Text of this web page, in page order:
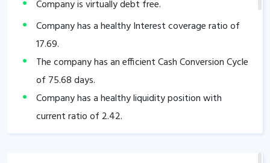
Company is virtually debt free.
Company has a healthy Interest coverage ratio of
17.69.
The company has an efficient Cash Conversion Cycle
of 75.68days.
Company has a healthy liquidity position with
current ratio of 2.42.
The company has a good cash flow management;